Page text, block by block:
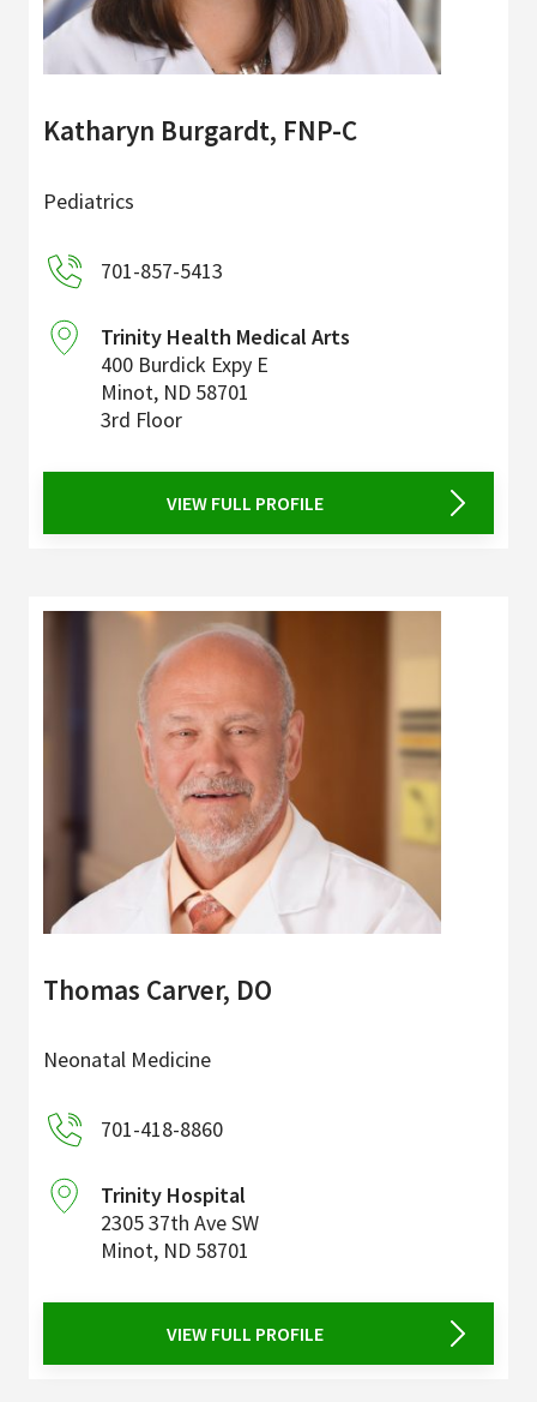
Katharyn Burgardt, FNP-C
Pediatrics
701-857-5413
Trinity Health Medical Arts
400 Burdick Expy E
Minot, ND 58701
3rd Floor
VIEW FULL PROFILE
Thomas Carver, DO
Neonatal Medicine
701-418-8860
Trinity Hospital
2305 37th Ave SW
Minot, ND 58701
VIEW FULL PROFILE